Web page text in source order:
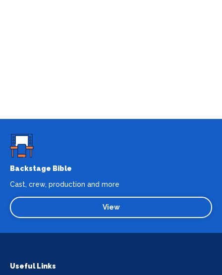
Backstage Bible
Cast, crew, production and more
View
Useful Links